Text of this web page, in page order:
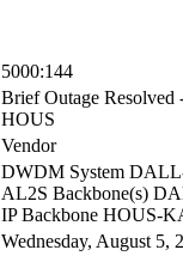
5000:144
Brief Outage
HOUS
Vendor
DWDM System
AL2S Backbone(s)
IP Backbone HOUS-
Wednesday, August 5,